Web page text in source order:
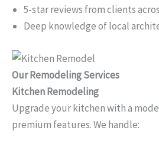
5-star reviews from clients
Deep knowledge of local
Our Remodeling Services
Kitchen Remodeling
Upgrade your kitchen with a
premium features. We handle: